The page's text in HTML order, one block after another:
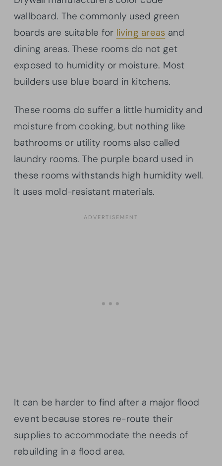
wallboard. The commonly used green
boards are suitable for living areas and
dining areas. These rooms do not get
exposed to humidity or moisture. Most
builders use blue board in kitchens.
These rooms do suffer a little humidity and
moisture from cooking, but nothing like
bathrooms or utility rooms also called
laundry rooms. The purple board used in
these rooms withstands high humidity well.
It uses mold-resistant materials.
It can be harder to find after a major flood
event because stores re-route their
supplies to accommodate the needs of
rebuilding in a flood area.